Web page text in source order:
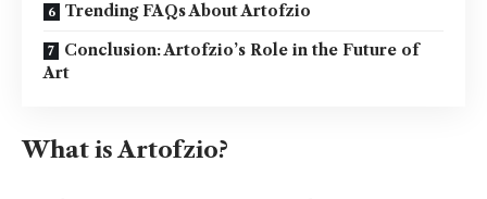
Trending FAQs About Artofzio
Conclusion: Artofzio’s Role in the Future of
Art
What is Artofzio?